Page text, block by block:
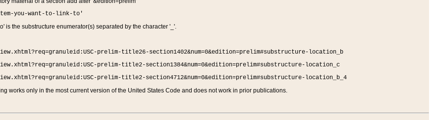
you-want-to-link-to'
is the substructure enumerator(s) separated by the character '_'.
prelim-title26-section1402&num=0&edition=prelim#substructure-location_b
prelim-title2-section1384&num=0&edition=prelim#substructure-location_c
prelim-title2-section4712&num=0&edition=prelim#substructure-location_b_4
works only in the most current version of the United States Code and does not work in prior publications.